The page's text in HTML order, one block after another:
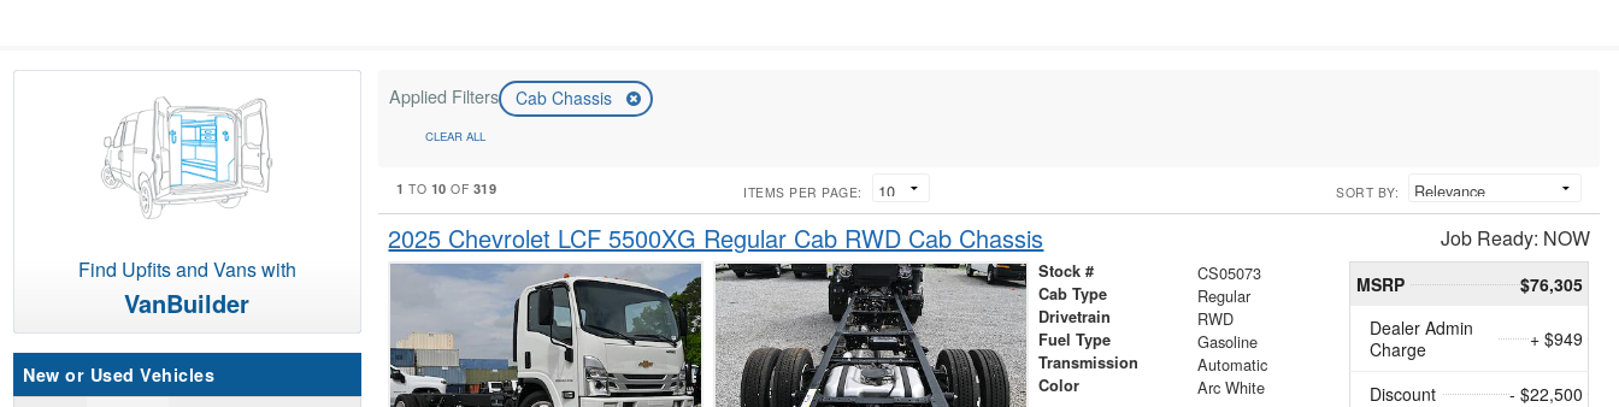
Find Upfits and Vans with
VanBuilder
New or Used Vehicles
Applied Filters Cab Chassis
CLEAR ALL
1 TO 10 OF 319 ITEMS PER PAGE: SORT BY:
2025 Chevrolet LCF 5500XG Regular Cab RWD Cab Chassis Job Ready: NOW
Stock # CS05073
Cab Type Regular
Drivetrain RWD
Fuel Type Gasoline
Transmission Automatic
Color Arc White
MSRP
$76,305
Dealer Admin
Charge
+ $949
Discount - $22,500